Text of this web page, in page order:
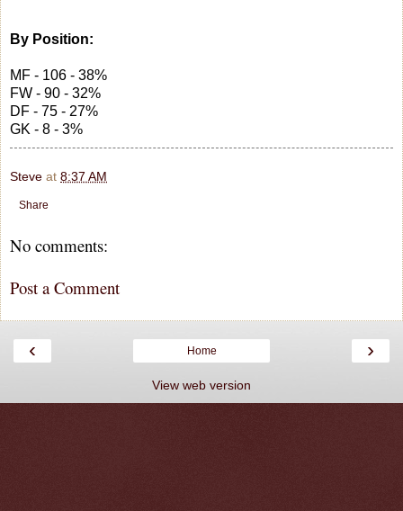
By Position:
MF - 106 - 38%
FW - 90 - 32%
DF - 75 - 27%
GK - 8 - 3%
Steve at 8:37 AM
Share
No comments:
Post a Comment
‹ ›
Home
View web version